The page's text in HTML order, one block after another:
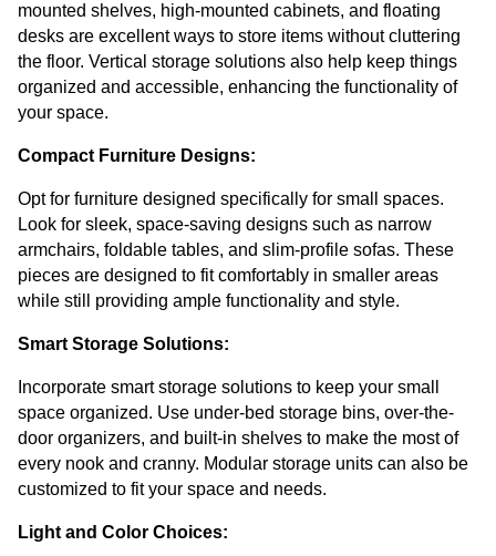
mounted shelves, high-mounted cabinets, and floating
desks are excellent ways to store items without cluttering
the floor. Vertical storage solutions also help keep things
organized and accessible, enhancing the functionality of
your space.
Compact Furniture Designs:
Opt for furniture designed specifically for small spaces.
Look for sleek, space-saving designs such as narrow
armchairs, foldable tables, and slim-profile sofas. These
pieces are designed to fit comfortably in smaller areas
while still providing ample functionality and style.
Smart Storage Solutions:
Incorporate smart storage solutions to keep your small
space organized. Use under-bed storage bins, over-the-
door organizers, and built-in shelves to make the most of
every nook and cranny. Modular storage units can also be
customized to fit your space and needs.
Light and Color Choices: